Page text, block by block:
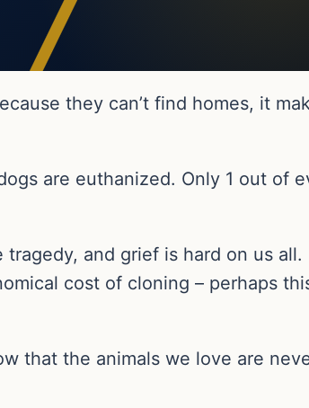
they can’t find homes, it
are euthanized. Only 1 out of
and grief is hard on us
cost of cloning – perhaps
that the animals we love are